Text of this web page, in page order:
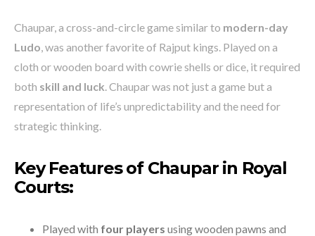
Chaupar, a cross-and-circle game similar to modern-day
Ludo, was another favorite of Rajput kings. Played on a
cloth or wooden board with cowrie shells or dice, it required
both skill and luck. Chaupar was not just a game but a
representation of life’s unpredictability and the need for
strategic thinking.
Key Features of Chaupar in Royal
Courts:
Played with four players using wooden pawns and